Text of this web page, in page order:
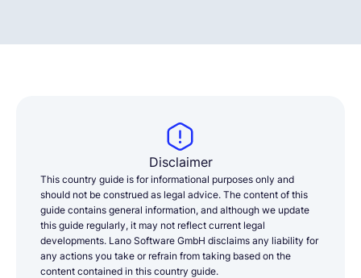
Disclaimer
This country guide is for informational purposes only and
should not be construed as legal advice. The content of this
guide contains general information, and although we update
this guide regularly, it may not reflect current legal
developments. Lano Software GmbH disclaims any liability for
any actions you take or refrain from taking based on the
content contained in this country guide.